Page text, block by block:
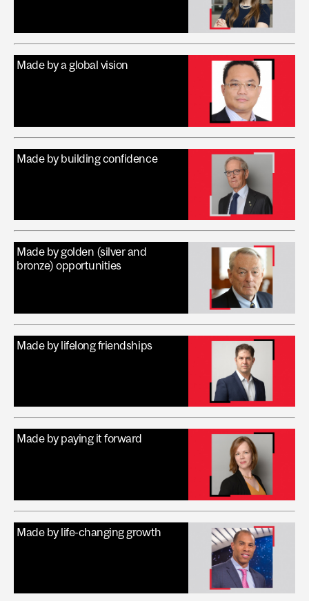
Made by a global vision
Made by building confidence
Made by golden (silver and
bronze) opportunities
Made by lifelong friendships
Made by paying it forward
Made by life-changing growth